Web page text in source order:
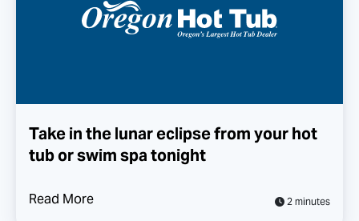
Take in the lunar eclipse from your hot
tub or swim spa tonight
Read More 2 minutes